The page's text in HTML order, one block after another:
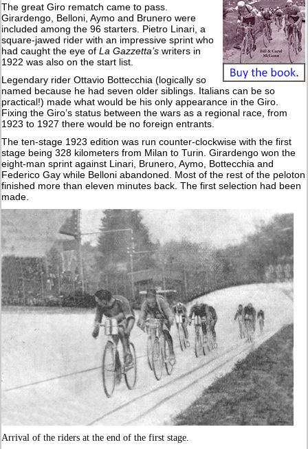
The great Giro rematch came to pass.
Girardengo, Belloni, Aymo and Brunero were
included among the 96 starters. Pietro Linari, a
square-jawed rider with an impressive sprint who
had caught the eye ofLa Gazzetta’s writers in
1922 was also on the start list.
Legendary rider Ottavio Bottecchia (logically so
named because he had seven older siblings. Italians can be so
practical!) made what would be his only appearance in the Giro.
Fixing the Giro’s status between the wars as a regional race, from
1923 to 1927 there would be no foreign entrants.
The ten-stage 1923 edition was run counter-clockwise with the first
stage being 328 kilometers from Milan to Turin. Girardengo won the
eight-man sprint against Linari, Brunero, Aymo, Bottecchia and
Federico Gay while Belloni abandoned. Most of the rest of the peloton
finished more than eleven minutes back. The first selection had been
made.
Arrival of the riders at the end of the first stage.